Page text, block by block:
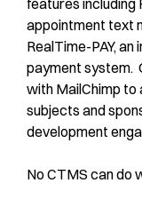
features including
appointment text
RealTime-PAY,
payment system.
with MailChimp to
subjects and
development
No CTMS can do